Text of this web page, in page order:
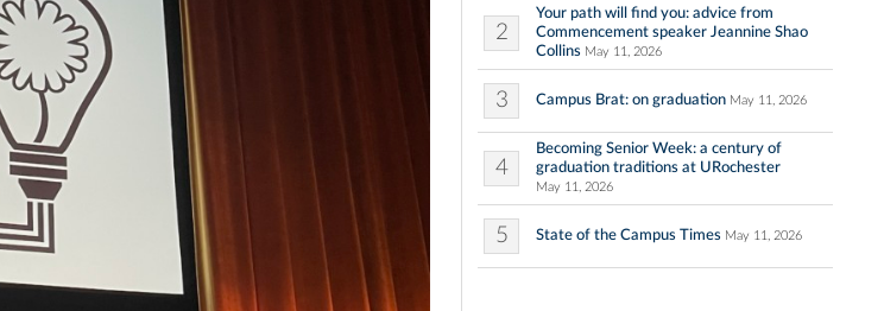
2
Your path will find you: advice from
Commencement speaker Jeannine Shao
Collins May 11, 2026
3 Campus Brat: on graduation May 11, 2026
4
Becoming Senior Week: a century of
graduation traditions at URochester
May 11, 2026
5 State of the Campus Times May 11, 2026